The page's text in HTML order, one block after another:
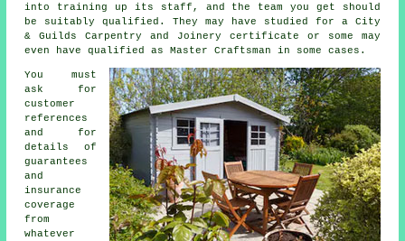
into training up its staff, and the team you get should
be suitably qualified. They may have studied for a City
& Guilds Carpentry and Joinery certificate or some may
even have qualified as Master Craftsman in some cases.
You must
ask for
customer
references
and for
details of
guarantees
and
insurance
coverage
from
whatever